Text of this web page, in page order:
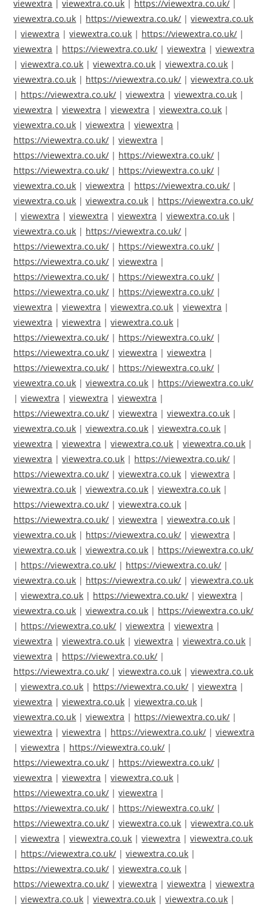
viewextra |viewextra.co.uk https://viewextra.co.uk/
viewextra.co.uk | https://viewextra.co.uk/ |viewextra.co.uk
|viewextra |viewextra.co.uk | https://viewextra.co.uk/ |
viewextra | https://viewextra.co.uk/ |viewextra |viewextra
|viewextra.co.uk |viewextra.co.uk |viewextra.co.uk |
viewextra.co.uk | https://viewextra.co.uk/ |viewextra.co.uk
| https://viewextra.co.uk/ |viewextra |viewextra.co.uk |
viewextra |viewextra |viewextra |viewextra.co.uk |
viewextra.co.uk |viewextra |viewextra |
https://viewextra.co.uk/ |viewextra |
https://viewextra.co.uk/ | https://viewextra.co.uk/ |
https://viewextra.co.uk/ | https://viewextra.co.uk/ |
viewextra.co.uk |viewextra | https://viewextra.co.uk/ |
viewextra.co.uk |viewextra.co.uk | https://viewextra.co.uk/
|viewextra |viewextra |viewextra |viewextra.co.uk |
viewextra.co.uk | https://viewextra.co.uk/ |
https://viewextra.co.uk/ | https://viewextra.co.uk/ |
https://viewextra.co.uk/ |viewextra |
https://viewextra.co.uk/ | https://viewextra.co.uk/ |
https://viewextra.co.uk/ | https://viewextra.co.uk/ |
viewextra |viewextra |viewextra.co.uk |viewextra |
viewextra |viewextra |viewextra.co.uk |
https://viewextra.co.uk/ | https://viewextra.co.uk/ |
https://viewextra.co.uk/ |viewextra |viewextra |
https://viewextra.co.uk/ | https://viewextra.co.uk/ |
viewextra.co.uk |viewextra.co.uk | https://viewextra.co.uk/
|viewextra |viewextra |viewextra |
https://viewextra.co.uk/ |viewextra |viewextra.co.uk |
viewextra.co.uk |viewextra.co.uk |viewextra.co.uk |
viewextra |viewextra |viewextra.co.uk |viewextra.co.uk |
viewextra |viewextra.co.uk | https://viewextra.co.uk/ |
https://viewextra.co.uk/ |viewextra.co.uk |viewextra |
viewextra.co.uk |viewextra.co.uk |viewextra.co.uk |
https://viewextra.co.uk/ |viewextra.co.uk |
https://viewextra.co.uk/ |viewextra |viewextra.co.uk |
viewextra.co.uk | https://viewextra.co.uk/ |viewextra |
viewextra.co.uk |viewextra.co.uk | https://viewextra.co.uk/
| https://viewextra.co.uk/ | https://viewextra.co.uk/ |
viewextra.co.uk | https://viewextra.co.uk/ |viewextra.co.uk
|viewextra.co.uk | https://viewextra.co.uk/ |viewextra |
viewextra.co.uk |viewextra.co.uk | https://viewextra.co.uk/
| https://viewextra.co.uk/ |viewextra |viewextra |
viewextra |viewextra.co.uk |viewextra |viewextra.co.uk |
viewextra | https://viewextra.co.uk/ |
https://viewextra.co.uk/ |viewextra.co.uk |viewextra.co.uk
|viewextra.co.uk | https://viewextra.co.uk/ |viewextra |
viewextra |viewextra.co.uk |viewextra.co.uk |
viewextra.co.uk |viewextra | https://viewextra.co.uk/ |
viewextra |viewextra | https://viewextra.co.uk/ |viewextra
|viewextra | https://viewextra.co.uk/ |
https://viewextra.co.uk/ | https://viewextra.co.uk/ |
viewextra |viewextra |viewextra.co.uk |
https://viewextra.co.uk/ |viewextra |
https://viewextra.co.uk/ | https://viewextra.co.uk/ |
https://viewextra.co.uk/ |viewextra.co.uk |viewextra.co.uk
|viewextra |viewextra.co.uk |viewextra |viewextra.co.uk
| https://viewextra.co.uk/ |viewextra.co.uk |
https://viewextra.co.uk/ |viewextra.co.uk |
https://viewextra.co.uk/ |viewextra |viewextra |viewextra
|viewextra.co.uk |viewextra.co.uk |viewextra.co.uk |